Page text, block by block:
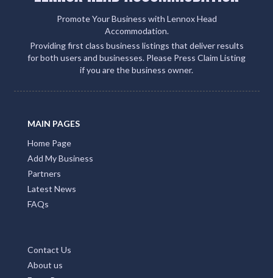
Promote Your Business with Lennox Head
Accommodation.
Providing first class business listings that deliver results
for both users and businesses. Please Press Claim Listing
if you are the business owner.
MAIN PAGES
Home Page
Add My Business
Partners
Latest News
FAQs
Contact Us
About us